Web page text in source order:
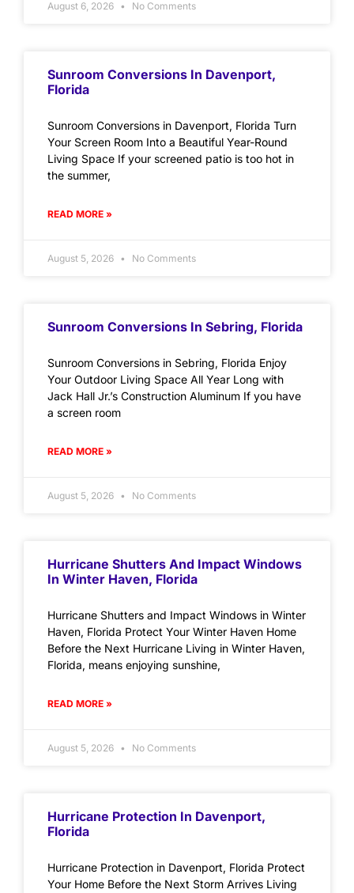
August 6, 2026 No Comments
Sunroom Conversions In Davenport,
Florida
Sunroom Conversions in Davenport, Florida Turn
Your Screen Room Into a Beautiful Year-Round
Living Space If your screened patio is too hot in
the summer,
READ MORE »
August 5, 2026 No Comments
Sunroom Conversions In Sebring, Florida
Sunroom Conversions in Sebring, Florida Enjoy
Your Outdoor Living Space All Year Long with
Jack Hall Jr.’s Construction Aluminum If you have
a screen room
READ MORE »
August 5, 2026 No Comments
Hurricane Shutters And Impact Windows
In Winter Haven, Florida
Hurricane Shutters and Impact Windows in Winter
Haven, Florida Protect Your Winter Haven Home
Before the Next Hurricane Living in Winter Haven,
Florida, means enjoying sunshine,
READ MORE »
August 5, 2026 No Comments
Hurricane Protection In Davenport,
Florida
Hurricane Protection in Davenport, Florida Protect
Your Home Before the Next Storm Arrives Living